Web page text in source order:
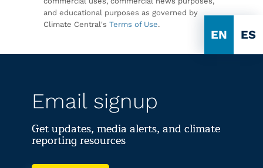
EN ES
and educational purposes as governed by
Climate Central's Terms of Use.
Email signup
Get updates, media alerts, and climate
reporting resources